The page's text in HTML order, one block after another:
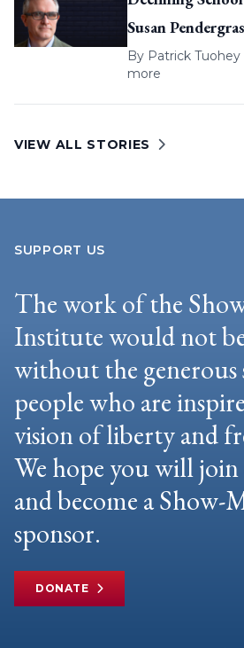
Susan
By Patrick Tuohey
more
VIEW ALL STORIES
SUPPORT US
The work of the
Institute would not
without the
people who are
vision of liberty and
We hope you will
and become a Show-
sponsor.
DONATE